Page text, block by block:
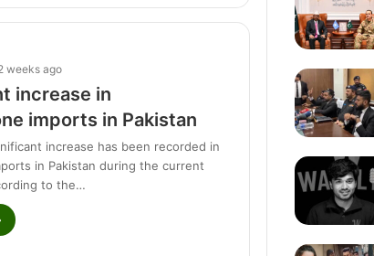
weeks ago
increase in
imports in Pakistan
increase has been recorded in
in Pakistan during the current
to the…